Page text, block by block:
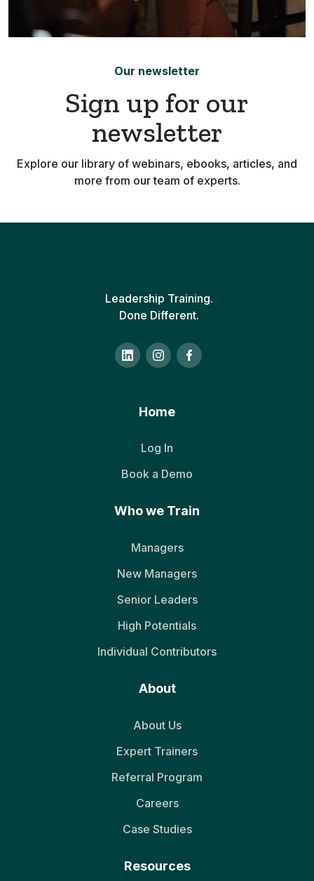
Our newsletter
Sign up for our
newsletter
Explore our library of webinars, ebooks, articles, and
more from our team of experts.
Leadership Training.
Done Different.
Home
Log In
Book a Demo
Who we Train
Managers
New Managers
Senior Leaders
High Potentials
Individual Contributors
About
About Us
Expert Trainers
Referral Program
Careers
Case Studies
Resources